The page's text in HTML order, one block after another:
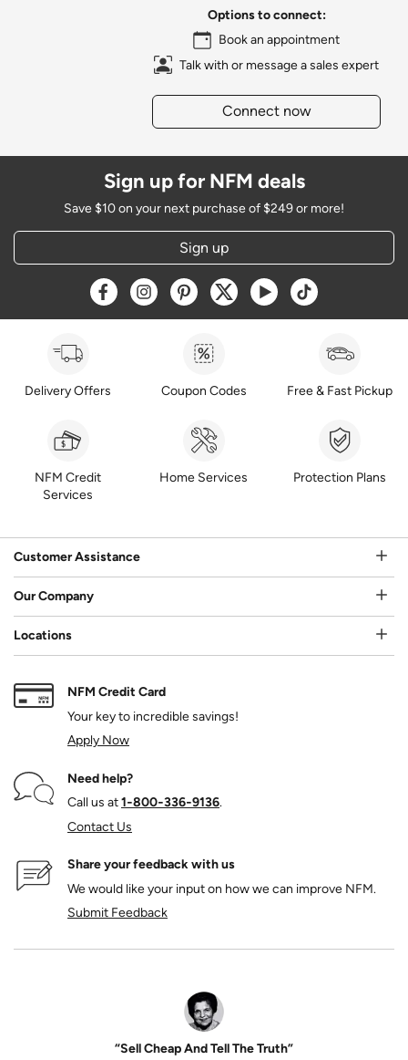
Options to connect:
Book an appointment
Talk with or message a sales expert
Connect now
Sign up for NFM deals
Save $10 on your next purchase of $249 or more!
Sign up
Opens a new window
Opens a new window
Opens a new window
Opens a new window
Opens a new window
Opens a new
Delivery Offers Coupon Codes Free & Fast Pickup
NFM Credit
Services
Home Services Protection Plans
Customer Assistance
Our Company
Locations
NFM Credit Card
Your key to incredible savings!
Apply Now
Need help?
Call us at1‑800‑336‑9136.
Contact Us
Share your feedback with us
We would like your input on how we can improve NFM.
Submit Feedback
“Sell Cheap And Tell The Truth”